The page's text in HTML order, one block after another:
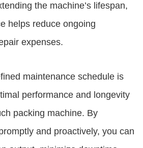
the machine’s lifespan,
helps reduce ongoing
expenses.
maintenance schedule is
performance and longevity
packing machine. By
and proactively, you can